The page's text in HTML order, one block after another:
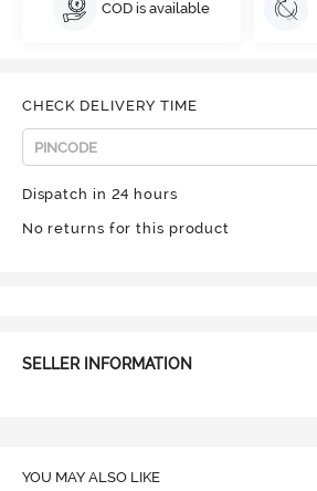
COD is available
CHECK DELIVERY TIME
Dispatch in 24 hours
No returns for this product
SELLER INFORMATION
YOU MAY ALSO LIKE